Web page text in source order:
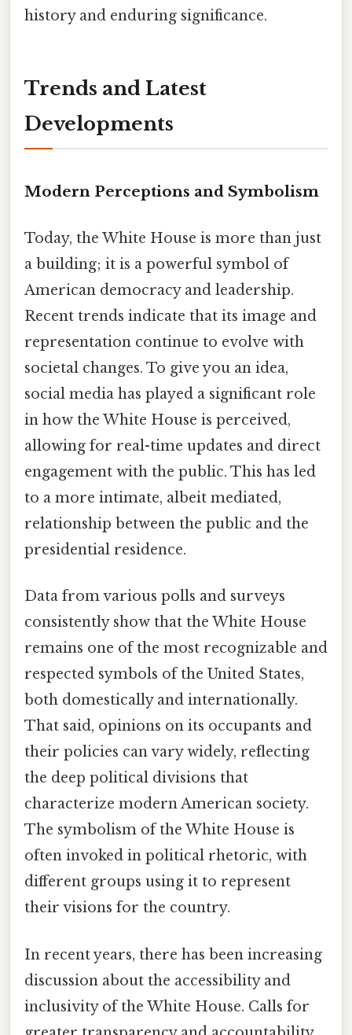
history and enduring significance.
Trends and Latest
Developments
Modern Perceptions and Symbolism
Today, the White House is more than just
a building; it is a powerful symbol of
American democracy and leadership.
Recent trends indicate that its image and
representation continue to evolve with
societal changes. To give you an idea,
social media has played a significant role
in how the White House is perceived,
allowing for real-time updates and direct
engagement with the public. This has led
to a more intimate, albeit mediated,
relationship between the public and the
presidential residence.
Data from various polls and surveys
consistently show that the White House
remains one of the most recognizable and
respected symbols of the United States,
both domestically and internationally.
That said, opinions on its occupants and
their policies can vary widely, reflecting
the deep political divisions that
characterize modern American society.
The symbolism of the White House is
often invoked in political rhetoric, with
different groups using it to represent
their visions for the country.
In recent years, there has been increasing
discussion about the accessibility and
inclusivity of the White House. Calls for